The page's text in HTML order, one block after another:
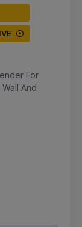
For
And